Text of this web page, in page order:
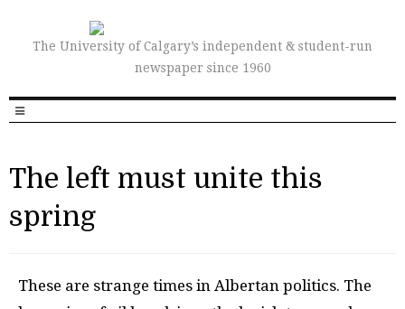
The University of Calgary’s independent & student-run
newspaper since 1960
The left must unite this
spring
These are strange times in Albertan politics. The